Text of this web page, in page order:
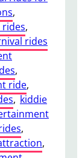
,
,
rides
,
ride,
, kiddie
,
,